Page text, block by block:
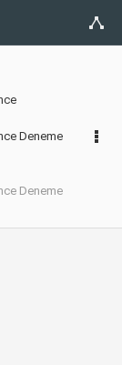
Deneme
Deneme